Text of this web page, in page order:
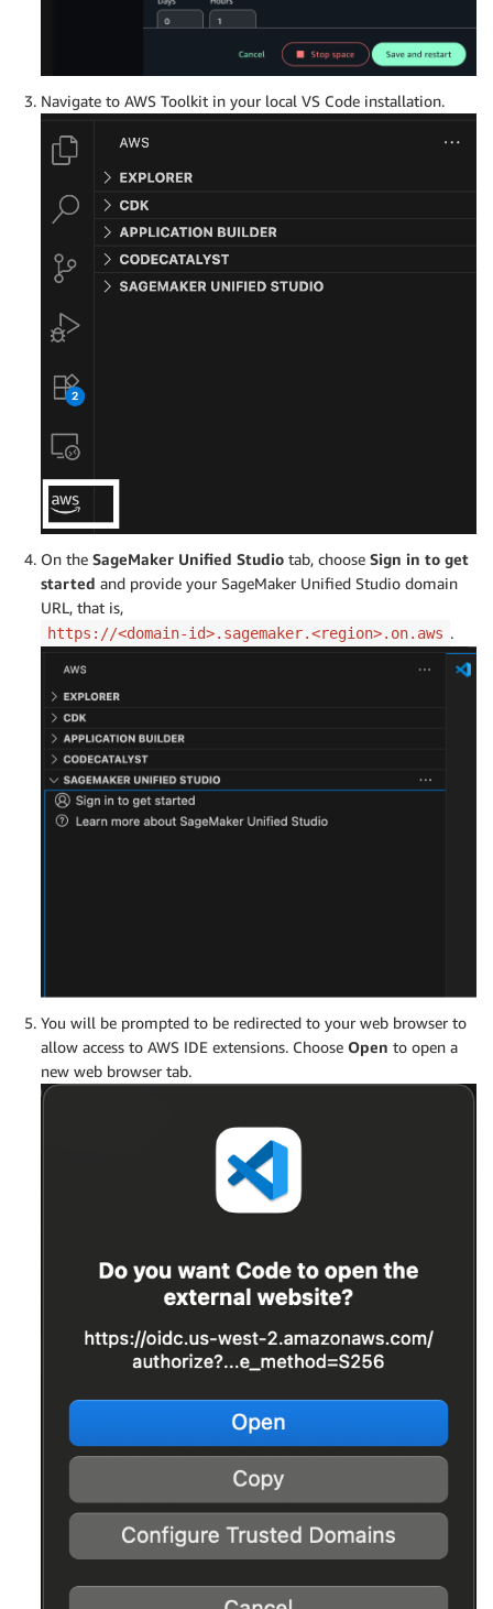
Navigate to AWS Toolkit in your local VS Code installation.
On the SageMaker Unified Studio tab, choose Sign in to get
started and provide your SageMaker Unified Studio domain
URL, that is,
https://<domain-id>.sagemaker.<region>.on.aws .
You will be prompted to be redirected to your web browser to
allow access to AWS IDE extensions. Choose Open to open a
new web browser tab.